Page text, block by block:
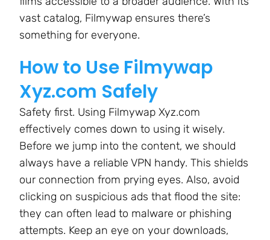
vast catalog, Filmywap ensures there’s
something for everyone.
How to Use Filmywap
Xyz.com Safely
Safety first. Using Filmywap Xyz.com
effectively comes down to using it wisely.
Before we jump into the content, we should
always have a reliable VPN handy. This shields
our connection from prying eyes. Also, avoid
clicking on suspicious ads that flood the site:
they can often lead to malware or phishing
attempts. Keep an eye on your downloads,